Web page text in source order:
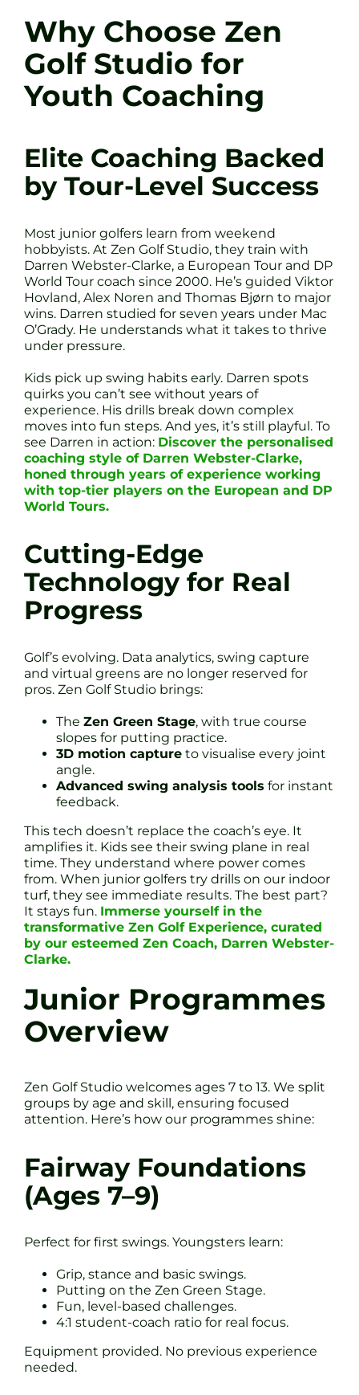
Why Choose Zen
Golf Studio for
Youth Coaching
Elite Coaching Backed
by Tour-Level Success
Most junior golfers learn from weekend
hobbyists. At Zen Golf Studio, they train with
Darren Webster-Clarke, a European Tour and DP
World Tour coach since 2000. He’s guided Viktor
Hovland, Alex Noren and Thomas Bjørn to major
wins. Darren studied for seven years under Mac
O’Grady. He understands what it takes to thrive
under pressure.
Kids pick up swing habits early. Darren spots
quirks you can’t see without years of
experience. His drills break down complex
moves into fun steps. And yes, it’s still playful. To
see Darren in action: Discover the personalised
coaching style of Darren Webster-Clarke,
honed through years of experience working
with top-tier players on the European and DP
World Tours.
Cutting-Edge
Technology for Real
Progress
Golf’s evolving. Data analytics, swing capture
and virtual greens are no longer reserved for
pros. Zen Golf Studio brings:
The Zen Green Stage, with true course
slopes for putting practice.
3D motion capture to visualise every joint
angle.
Advanced swing analysis tools for instant
feedback.
This tech doesn’t replace the coach’s eye. It
amplifies it. Kids see their swing plane in real
time. They understand where power comes
from. When junior golfers try drills on our indoor
turf, they see immediate results. The best part?
It stays fun. Immerse yourself in the
transformative Zen Golf Experience, curated
by our esteemed Zen Coach, Darren Webster-
Clarke.
Junior Programmes
Overview
Zen Golf Studio welcomes ages 7 to 13. We split
groups by age and skill, ensuring focused
attention. Here’s how our programmes shine:
Fairway Foundations
(Ages 7–9)
Perfect for first swings. Youngsters learn:
Grip, stance and basic swings.
Putting on the Zen Green Stage.
Fun, level-based challenges.
4:1 student-coach ratio for real focus.
Equipment provided. No previous experience
needed.